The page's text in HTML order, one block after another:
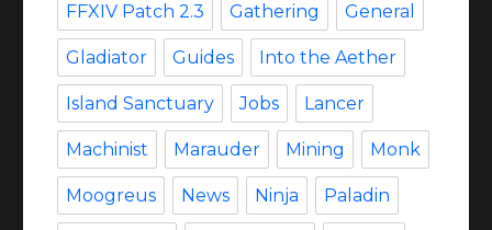
FFXIV Patch 2.3 Gathering General
Gladiator Guides Into the Aether
Island Sanctuary Jobs Lancer
Machinist Marauder Mining Monk
Moogreus News Ninja Paladin